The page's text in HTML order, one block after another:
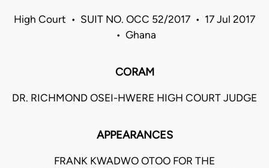
High Court • SUIT NO. OCC 52/2017 • 17 Jul 2017
• Ghana
CORAM
DR. RICHMOND OSEI-HWERE HIGH COURT JUDGE
APPEARANCES
FRANK KWADWO OTOO FOR THE